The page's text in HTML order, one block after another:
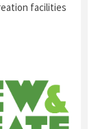
facilities